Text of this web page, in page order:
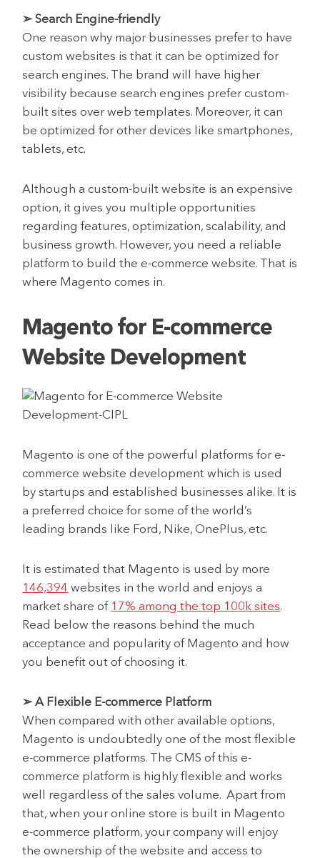
➢ Search Engine-friendly
One reason why major businesses prefer to have
custom websites is that it can be optimized for
search engines. The brand will have higher
visibility because search engines prefer custom-
built sites over web templates. Moreover, it can
be optimized for other devices like smartphones,
tablets, etc.
Although a custom-built website is an expensive
option, it gives you multiple opportunities
regarding features, optimization, scalability, and
business growth. However, you need a reliable
platform to build the e-commerce website. That is
where Magento comes in.
Magento for E-commerce
Website Development
Magento is one of the powerful platforms for e-
commerce website development which is used
by startups and established businesses alike. It is
a preferred choice for some of the world’s
leading brands like Ford, Nike, OnePlus, etc.
It is estimated that Magento is used by more
146,394 websites in the world and enjoys a
market share of 17% among the top 100k sites.
Read below the reasons behind the much
acceptance and popularity of Magento and how
you benefit out of choosing it.
➢ A Flexible E-commerce Platform
When compared with other available options,
Magento is undoubtedly one of the most flexible
e-commerce platforms. The CMS of this e-
commerce platform is highly flexible and works
well regardless of the sales volume. Apart from
that, when your online store is built in Magento
e-commerce platform, your company will enjoy
the ownership of the website and access to